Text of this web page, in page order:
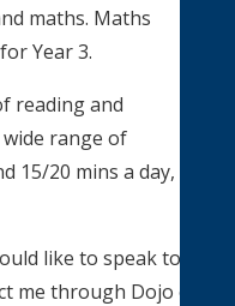
maths. Maths
Year 3.
reading and
range of
15/20 mins a day, at
like to speak to
me through Dojo or